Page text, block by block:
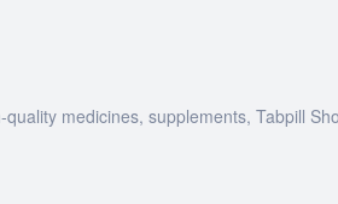
medicines, supplements, Tabpill